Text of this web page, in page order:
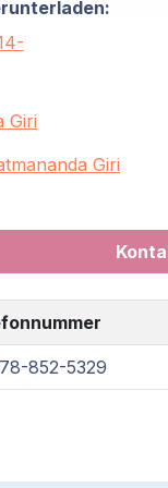
Giri
Giri
852-5329